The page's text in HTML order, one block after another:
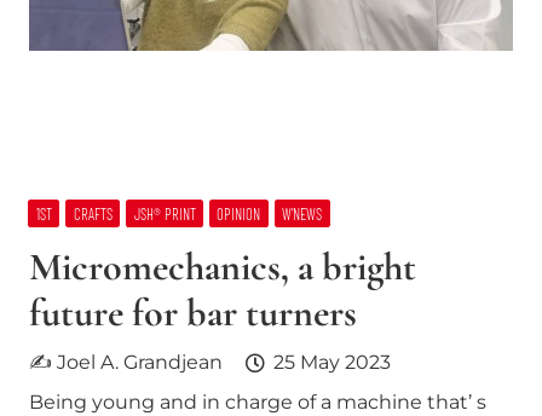
1ST CRAFTS JSH® PRINT OPINION W’NEWS
Micromechanics, a bright
future for bar turners
✍ Joel A. Grandjean
25 May 2023
Being young and in charge of a machine that’ s